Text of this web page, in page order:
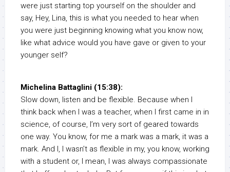
were just starting top yourself on the shoulder and
say, Hey, Lina, this is what you needed to hear when
you were just beginning knowing what you know now,
like what advice would you have gave or given to your
younger self?
Michelina Battaglini (15:38):
Slow down, listen and be flexible. Because when I
think back when I was a teacher, when I first came in in
science, of course, I’m very sort of geared towards
one way. You know, for me a mark was a mark, it was a
mark. And I, I wasn’t as flexible in my, you know, working
with a student or, I mean, I was always compassionate